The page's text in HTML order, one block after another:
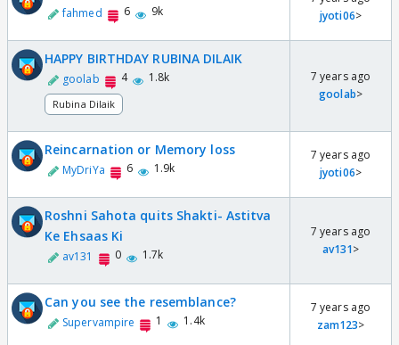
fahmed 6 9k
jyoti06>
HAPPY BIRTHDAY RUBINA DILAIK
goolab 4 1.8k
Rubina Dilaik
7 years ago
goolab>
Reincarnation or Memory loss
MyDriYa 6 1.9k
7 years ago
jyoti06>
Roshni Sahota quits Shakti- Astitva
Ke Ehsaas Ki
av131 0 1.7k
7 years ago
av131>
Can you see the resemblance?
Supervampire 1 1.4k
7 years ago
zam123>